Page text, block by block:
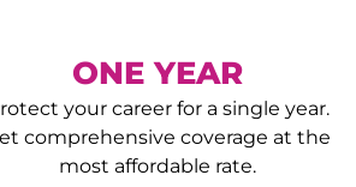
ONE YEAR
your career for a single year.
comprehensive coverage at the
most affordable rate.